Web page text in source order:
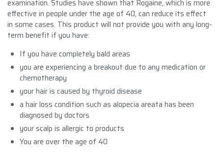
examination. Studies have shown that Rogaine, which is more
effective in people under the age of 40, can reduce its effect
in some cases. This product will not provide you with any long-
term benefit if you have:
If you have completely bald areas
you are experiencing a breakout due to any medication or
chemotherapy
your hair is caused by thyroid disease
a hair loss condition such as alopecia areata has been
diagnosed by doctors
your scalp is allergic to products
You are over the age of 40